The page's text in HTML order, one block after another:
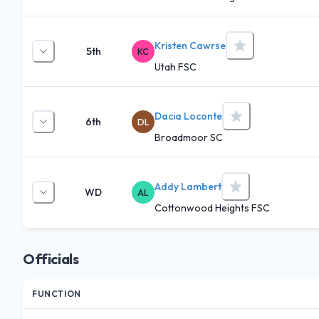
5th KC Kristen Cawrse
Utah FSC
6th DL Dacia Loconte
Broadmoor SC
WD AL Addy Lambert
Cottonwood Heights FSC
Officials
FUNCTION